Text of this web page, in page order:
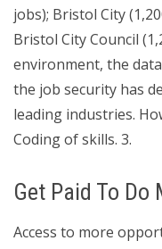
jobs); Bristol City
Bristol City Council
environment, the
the job security has
leading industries.
Coding of skills. 3.
Get Paid To Do
Access to more